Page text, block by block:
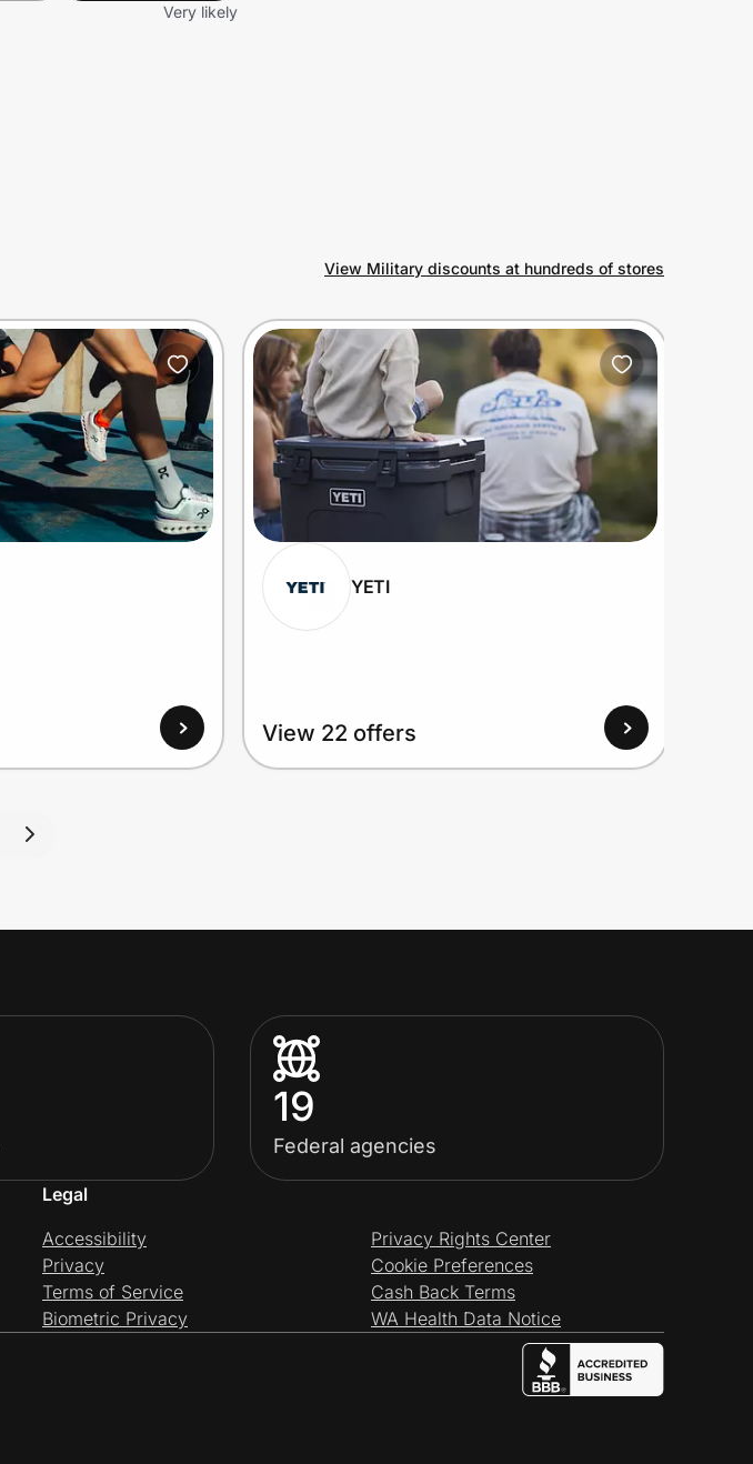
Very likely
View Military discounts at hundreds of stores
YETI
View 22 offers
19
Federal agencies
Legal
Accessibility
Privacy
Terms of Service
Biometric Privacy
Privacy Rights Center
Cookie Preferences
Cash Back Terms
WA Health Data Notice